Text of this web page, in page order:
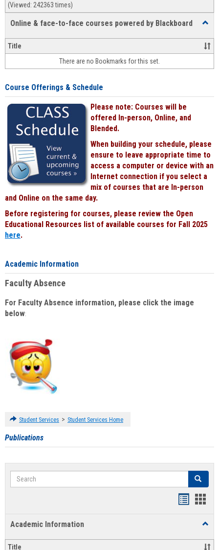
(Viewed: 242363 times)
Online & face-to-face courses powered by Blackboard
&
face-
face
Title
There are no Bookmarks for this set.
Course Offerings & Schedule
Please note: Courses will be
offered In-person, Online, and
Blended.
When building your schedule, please
ensure to leave appropriate time to
access a computer or device with an
Internet connection if you select a
mix of courses that are In-person
and Online on the same day.
Before registering for courses, please review the Open
Educational Resources list of available courses for Fall 2025
here.
Academic Information
Faculty Absence
For Faculty Absence information, please click the image
below:
Student Services > Student Services Home
Publications
Search Search
Academic Information
Title